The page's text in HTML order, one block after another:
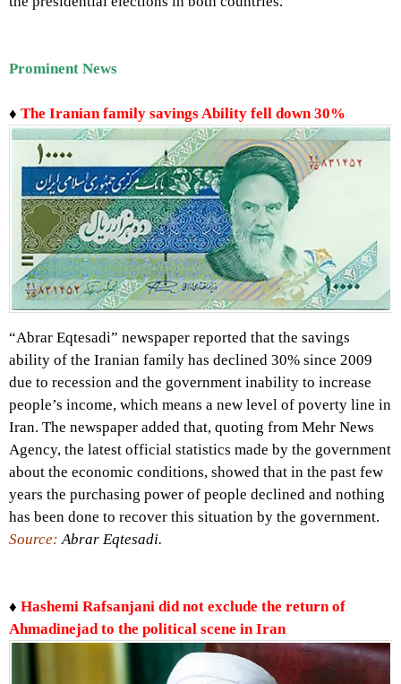
Prominent News
♦ The Iranian family savings Ability fell down 30%
“Abrar Eqtesadi” newspaper reported that the savings
ability of the Iranian family has declined 30% since 2009
due to recession and the government inability to increase
people’s income, which means a new level of poverty line in
Iran. The newspaper added that, quoting from Mehr News
Agency, the latest official statistics made by the government
about the economic conditions, showed that in the past few
years the purchasing power of people declined and nothing
has been done to recover this situation by the government.
Source: Abrar Eqtesadi.
♦ Hashemi Rafsanjani did not exclude the return of
Ahmadinejad to the political scene in Iran